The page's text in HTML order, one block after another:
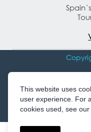
This website uses
user experience. For
cookies used, see our